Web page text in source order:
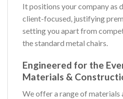
It positions your company as
client-focused, justifying
setting you apart from
the standard metal chairs.
Engineered for the
Materials &
We offer a range of materials